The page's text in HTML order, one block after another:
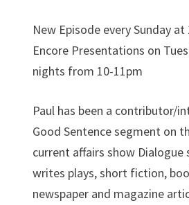
New Episode every Sunday at
Encore Presentations on
nights from 10-11pm
Paul has been a contributor/
Good Sentence segment on
current affairs show Dialogue
writes plays, short fiction,
newspaper and magazine